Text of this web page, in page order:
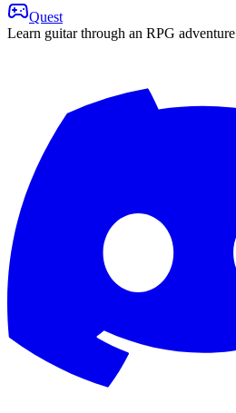
Quest
Learn guitar through an RPG adventure